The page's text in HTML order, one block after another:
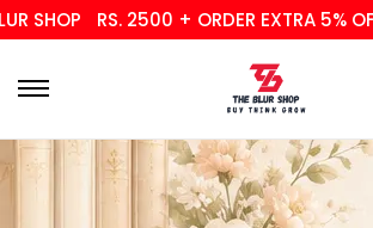
SHOP RS. 2500 + ORDER EXTRA 5% OFF